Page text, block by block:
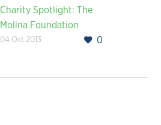
Charity Spotlight: The
Molina Foundation
0
04 Oct 2013